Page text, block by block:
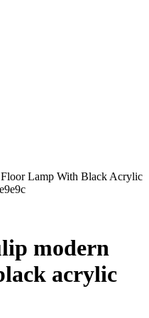
Lamp With Black Acrylic
modern
acrylic